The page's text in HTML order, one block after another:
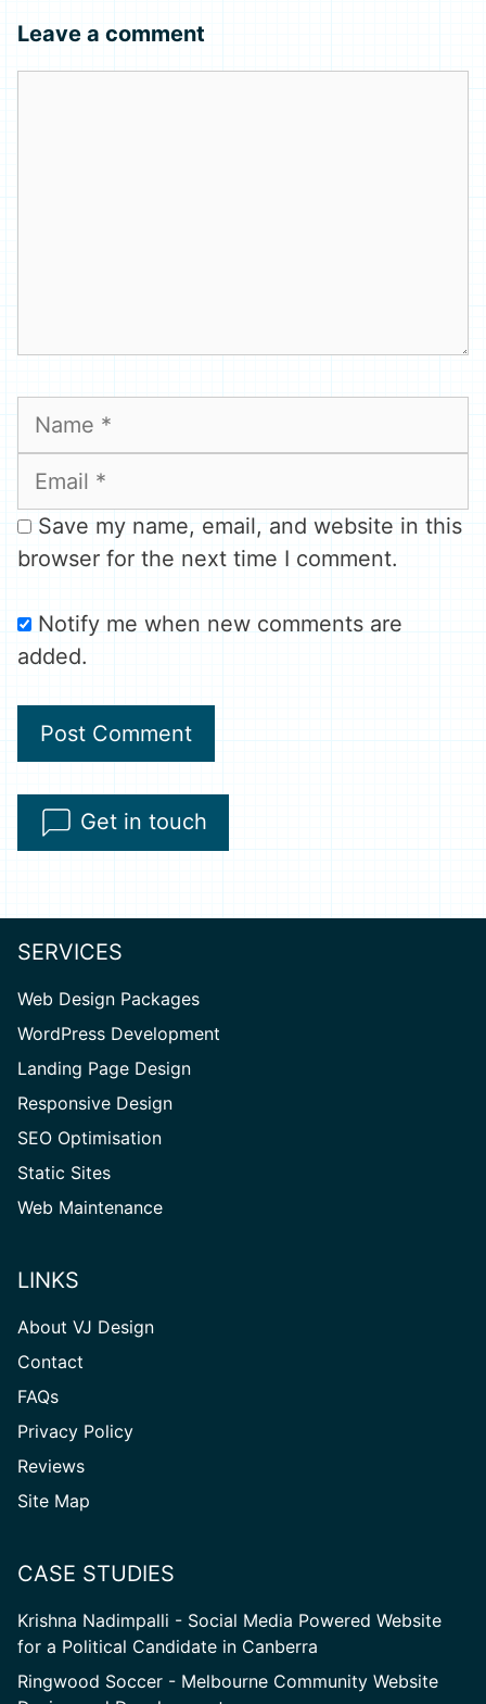
Leave a comment
Name
Email
Save my name, email, and website in this
browser for the next time I comment.
Notify me when new comments are
added.
r
a
t
i
v
e
:
Get in touch
SERVICES
Web Design Packages
WordPress Development
Landing Page Design
Responsive Design
SEO Optimisation
Static Sites
Web Maintenance
LINKS
About VJ Design
Contact
FAQs
Privacy Policy
Reviews
Site
Site Map
CASE STUDIES
Krishna Nadimpalli - Social Media Powered Website
for a Political Candidate in Canberra
Ringwood Soccer - Melbourne Community Website